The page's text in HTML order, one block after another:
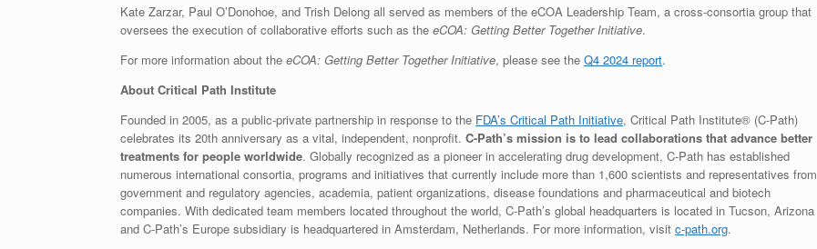
Kate Zarzar, Paul O’Donohoe, and Trish Delong all served as members of the eCOA Leadership Team, a cross-consortia group that
oversees the execution of collaborative efforts such as the eCOA: Getting Better Together Initiative.
For more information about the eCOA: Getting Better Together Initiative, please see the Q4 2024 report.
About Critical Path Institute
Founded in 2005, as a public-private partnership in response to the FDA’s Critical Path Initiative, Critical Path Institute® (C-Path)
celebrates its 20th anniversary as a vital, independent, nonprofit. C-Path’s mission is to lead collaborations that advance better
treatments for people worldwide. Globally recognized as a pioneer in accelerating drug development, C-Path has established
numerous international consortia, programs and initiatives that currently include more than 1,600 scientists and representatives from
government and regulatory agencies, academia, patient organizations, disease foundations and pharmaceutical and biotech
companies. With dedicated team members located throughout the world, C-Path’s global headquarters is located in Tucson, Arizona
and C-Path’s Europe subsidiary is headquartered in Amsterdam, Netherlands. For more information, visit c-path.org.